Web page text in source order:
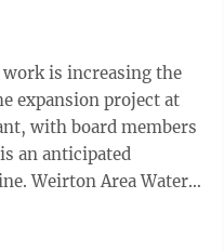
is increasing the
expansion project at
with board members
an anticipated